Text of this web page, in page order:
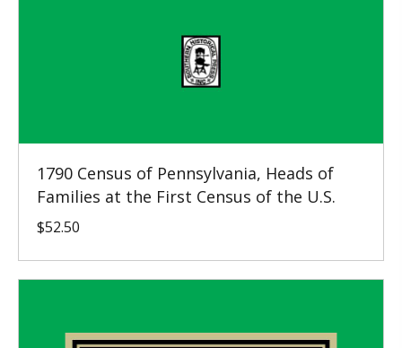
1790 Census of Pennsylvania, Heads of
Families at the First Census of the U.S.
$52.50